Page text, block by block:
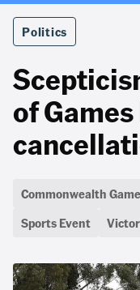
Politics
of
Commonwealth
Sports Event